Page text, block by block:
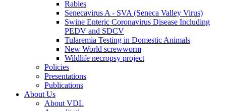
Rabies
Senecavirus A - SVA (Seneca Valley Virus)
Swine Enteric Coronavirus Disease Including
PEDV and SDCV
Tularemia Testing in Domestic Animals
New World screwworm
Wildlife necropsy project
Policies
Presentations
Publications
About Us
About VDL